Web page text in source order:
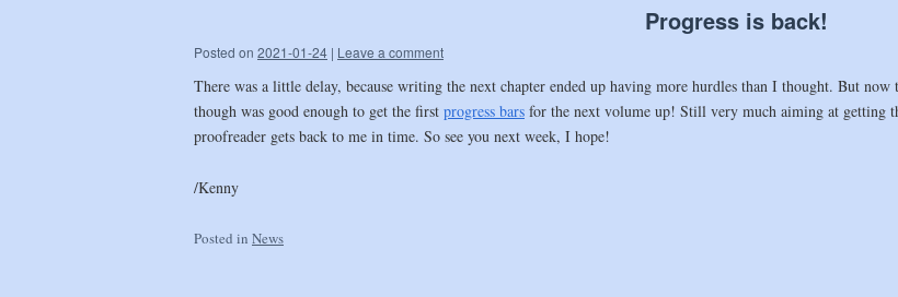
Progress is back!
Posted on 2021-01-24 | Leave a comment
There was a little delay, because writing the next chapter ended up having more hurdles than I thought. But
though was good enough to get the first progress bars for the next volume up! Still very much aiming at getting
proofreader gets back to me in time. So see you next week, I hope!
/Kenny
Posted in News